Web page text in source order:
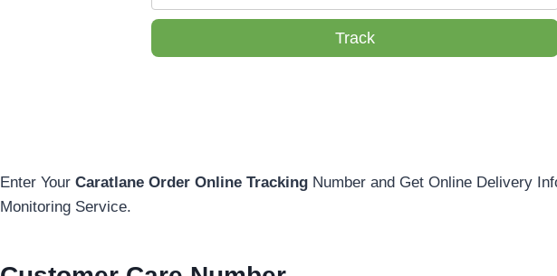
Track
Enter Your Caratlane Order Online Tracking Number and Get Online Delivery
Monitoring Service.